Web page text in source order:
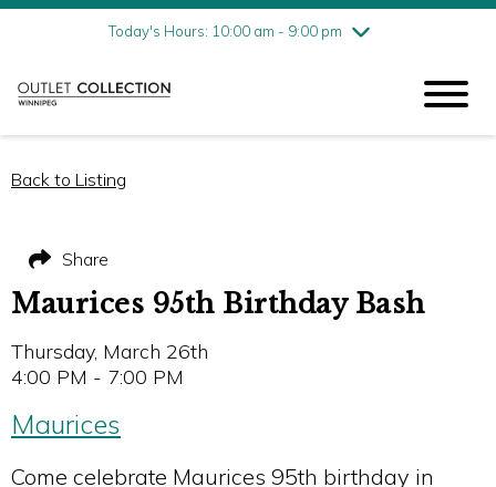
Today's Hours: 10:00 am - 9:00 pm
Friday8/7
10:00 am - 9:00 pm
Sunday
Back to Listing
Maurices 95th Birthday Bash
Thursday, March 26th
4:00 PM - 7:00 PM
Maurices
Come celebrate Maurices 95th birthday in
Share